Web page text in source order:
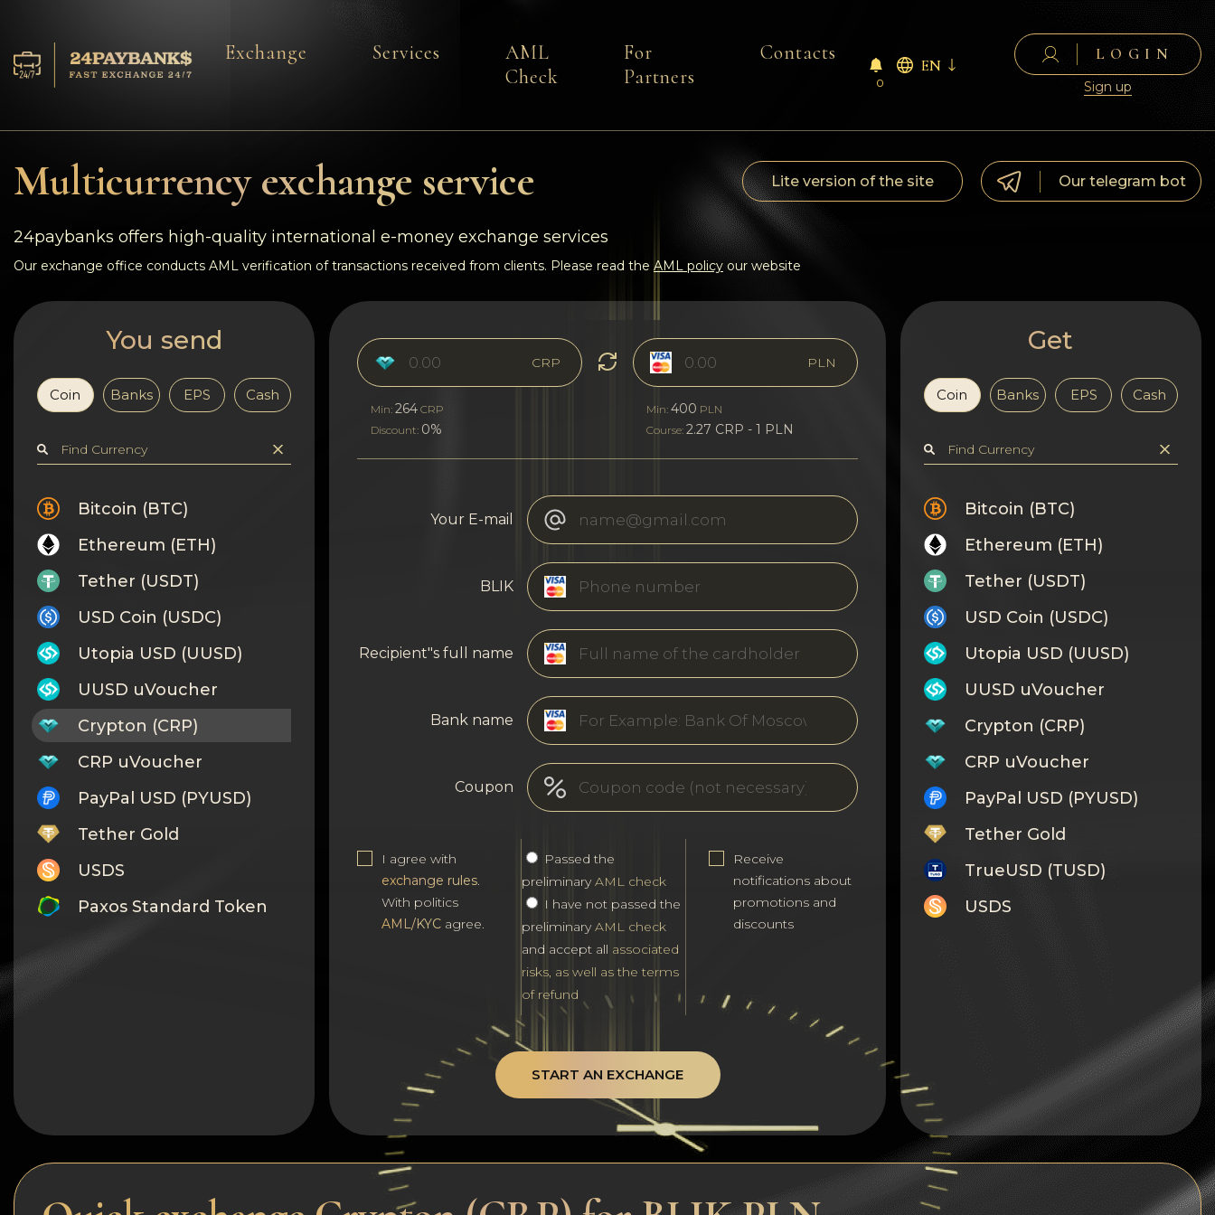
Reserves
Reviews
Rules
AML/CFT
Privacy
Contacts
Wiki
FAQ
Reputation
Sitemap
Exchange Services
AML
Check
For
Partners
Contacts
0
EN
LOGIN
Sign up
Multicurrency exchange service Lite version of the site Our telegram bot
24paybanks offers high-quality international e-money exchange services
Our exchange office conducts AML verification of transactions received from clients. Please read the AML policy our website
You send
Coin Banks EPS Cash
Bitcoin (BTC)
Ethereum (ETH)
Tether (USDT)
USD Coin (USDC)
Utopia USD (UUSD)
UUSD uVoucher
Crypton (CRP)
CRP uVoucher
PayPal USD (PYUSD)
Tether Gold
USDS
Paxos Standard Token
Stellar
Ripple
CRP
Min:264 CRP
Discount: 0%
PLN
Min: 400 PLN
Course: 2.27 CRP - 1 PLN
Your E-mail
BLIK
Recipient"s full name
Bank name
Coupon
I agree with
exchange rules.
With politics
AML/KYC agree.
Passed the
preliminaryAML check
I have not passed the
preliminaryAML check
and accept all associated
risks, as well as the terms
of refund
Receive
notifications about
promotions and
discounts
START AN EXCHANGE
Get
Coin Banks EPS Cash
Bitcoin (BTC)
Ethereum (ETH)
Tether (USDT)
USD Coin (USDC)
Utopia USD (UUSD)
UUSD uVoucher
Crypton (CRP)
CRP uVoucher
PayPal USD (PYUSD)
Tether Gold
TrueUSD (TUSD)
USDS
Notcoin (NOT)
BNB BEP20
Stellar